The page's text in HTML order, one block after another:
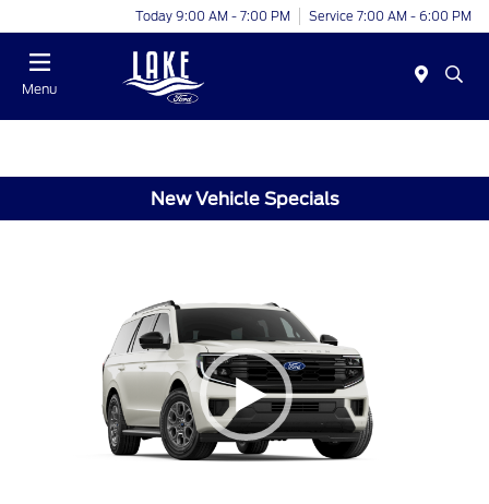
Today 9:00 AM - 7:00 PM Service 7:00 AM - 6:00 PM
Menu
New Vehicle Specials